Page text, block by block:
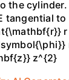
the
tangential to
z^{2}